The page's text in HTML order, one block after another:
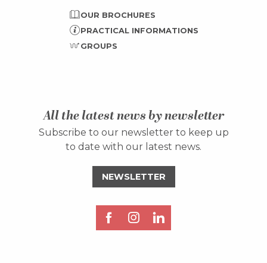
OUR BROCHURES
PRACTICAL INFORMATIONS
GROUPS
All the latest news by newsletter
Subscribe to our newsletter to keep up
to date with our latest news.
NEWSLETTER